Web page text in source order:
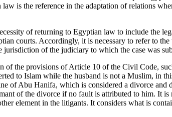
is the reference in the adaptation of relations
of returning to Egyptian law to include the
courts. Accordingly, it is necessary to refer to
of the judiciary to which the case was
of the provisions of Article 10 of the Civil Code,
to Islam while the husband is not a Muslim, in
of Abu Hanifa, which is considered a divorce
of the divorce if no fault is attributed to him. It
element in the litigants. It considers what is